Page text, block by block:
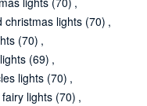
christmas lights (70) ,
(70) ,
(69) ,
lights (70) ,
lights (70) ,